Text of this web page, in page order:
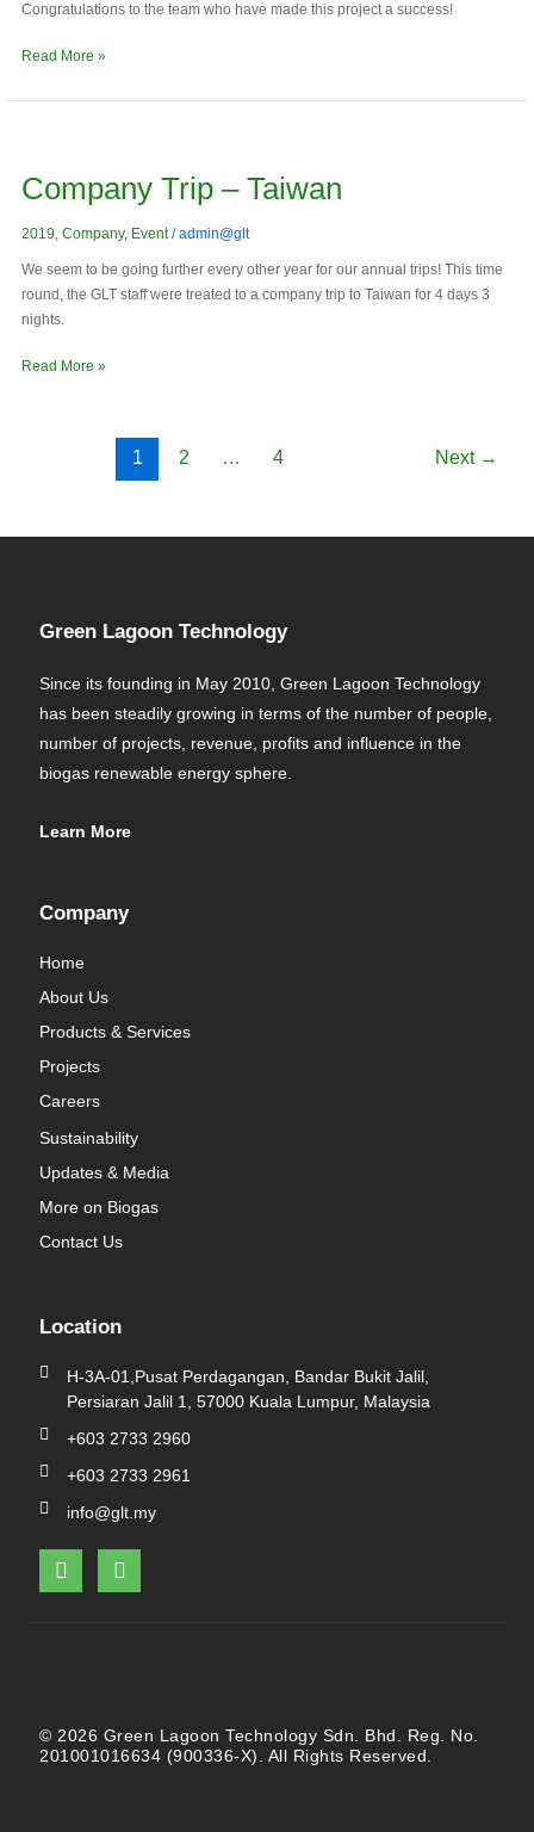
Congratulations to the team who have made this project a success!
Read More »
Company Trip – Taiwan
2019 Company, Event/admin@glt
We seem to be going further every other year for our annual trips! This time
round, the GLT staff were treated to a company trip to Taiwan for 4 days 3
nights.
–
Read More »
1 2 … 4 Next →
Green Lagoon Technology
Since its founding in May 2010, Green Lagoon Technology
has been steadily growing in terms of the number of people,
number of projects, revenue, profits and influence in the
biogas renewable energy sphere.
Learn More
Company
Home
About Us
Products & Services
Projects
Careers
Sustainability
Updates & Media
More on Biogas
Contact Us
Location
H-3A-01,Pusat Perdagangan, Bandar Bukit Jalil,
Persiaran Jalil 1, 57000 Kuala Lumpur, Malaysia
+603 2733 2960
+603 2733 2961
info@glt.my
F
a
L
i
© 2026 Green Lagoon Technology Sdn. Bhd. Reg. No.
201001016634 (900336-X). All Rights Reserved.